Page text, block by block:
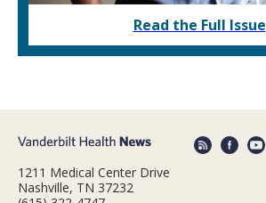
Read the Full Issue
1211 Medical Center Drive
Nashville, TN 37232